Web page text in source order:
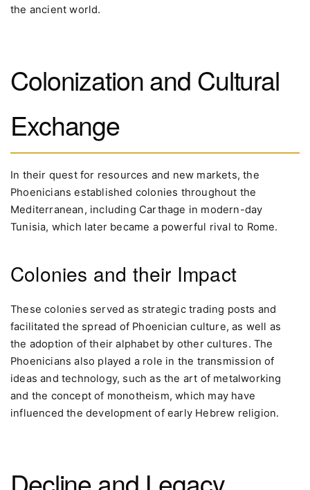
the ancient world.
Colonization and Cultural
Exchange
In their quest for resources and new markets, the
Phoenicians established colonies throughout the
Mediterranean, including Carthage in modern-day
Tunisia, which later became a powerful rival to Rome.
Colonies and their Impact
These colonies served as strategic trading posts and
facilitated the spread of Phoenician culture, as well as
the adoption of their alphabet by other cultures. The
Phoenicians also played a role in the transmission of
ideas and technology, such as the art of metalworking
and the concept of monotheism, which may have
influenced the development of early Hebrew religion.